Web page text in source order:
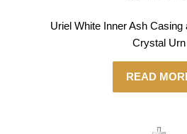
Uriel White Inner Ash Casing
Crystal Urn
READ